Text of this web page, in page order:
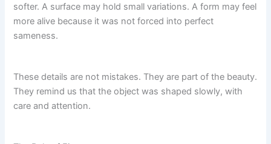
softer. A surface may hold small variations. A form may feel
more alive because it was not forced into perfect
sameness.
These details are not mistakes. They are part of the beauty.
They remind us that the object was shaped slowly, with
care and attention.